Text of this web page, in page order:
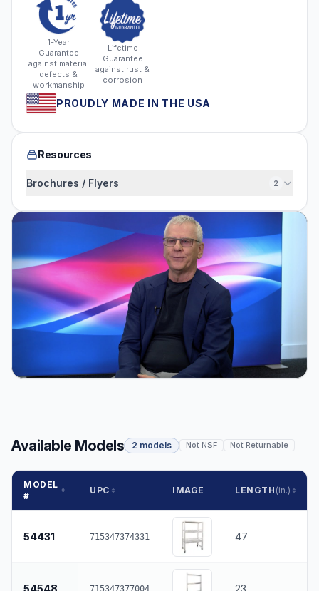
1-Year
Guarantee
against material
defects &
workmanship
Lifetime
Guarantee
against rust &
corrosion
PROUDLY MADE IN THE USA
Resources
Brochures / Flyers 2
Available Models 2 models Not NSF Not Returnable
MODEL
#
UPC IMAGE LENGTH (in.)
54431 715347374331 47
54548 715347377004 23